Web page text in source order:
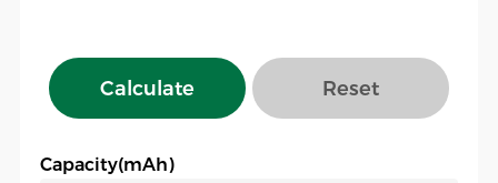
Calculate Reset
Capacity(mAh)